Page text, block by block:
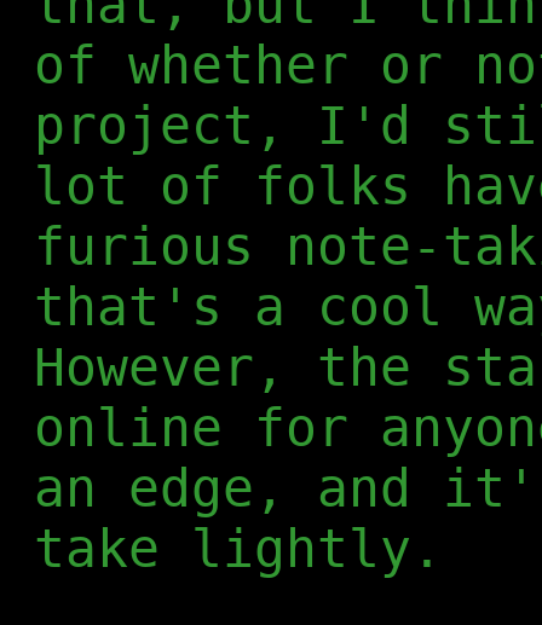
of whether or
project, I'd
lot of folks
furious note-
that's a cool
However, the
online for
an edge, and
take lightly.